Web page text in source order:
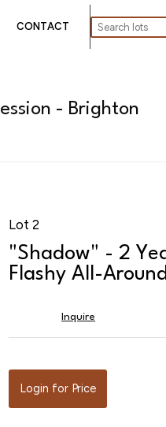
CONTACT
- Brighton
Lot 2
"Shadow" - 2
Flashy All-
Inquire
Login for Price